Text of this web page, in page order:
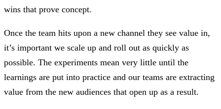
wins that prove concept.
Once the team hits upon a new channel they see value in,
it’s important we scale up and roll out as quickly as
possible. The experiments mean very little until the
learnings are put into practice and our teams are extracting
value from the new audiences that open up as a result.